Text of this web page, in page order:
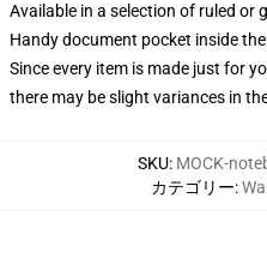
Available in a selection of ruled or
Handy document pocket inside
Since every item is made just for
there may be slight variances in
SKU: MOCK-
カテゴリー: